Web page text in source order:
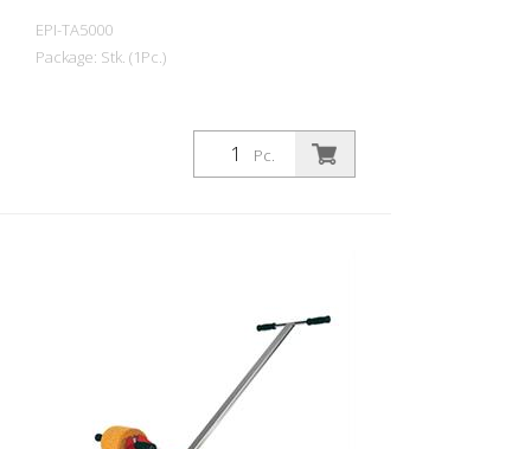
EPI-TA5000
Package: Stk. (1Pc.)
Pc.